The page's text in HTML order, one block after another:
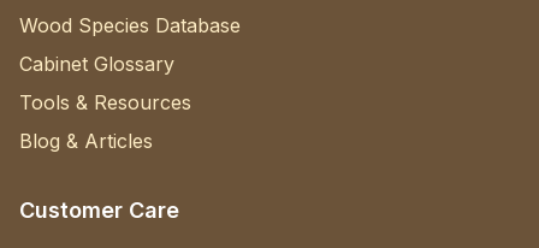
Wood Species Database
Cabinet Glossary
Tools & Resources
Blog & Articles
Customer Care